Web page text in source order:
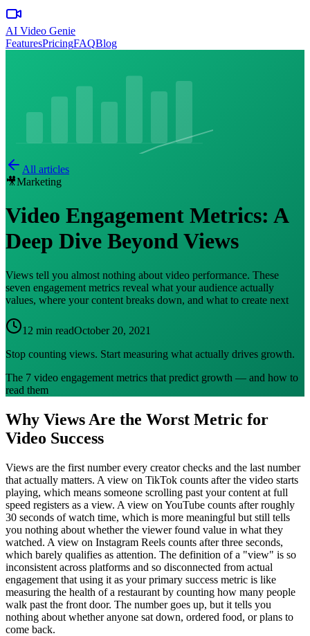
AI Video Genie
FeaturesPricingFAQBlog
All articles
🎥Marketing
Video Engagement Metrics: A
Deep Dive Beyond Views
Views tell you almost nothing about video performance. These
seven engagement metrics reveal what your audience actually
values, where your content breaks down, and what to create next
12 min readOctober 20, 2021
Stop counting views. Start measuring what actually drives growth.
The 7 video engagement metrics that predict growth — and how to
read them
Why Views Are the Worst Metric for
Video Success
Views are the first number every creator checks and the last number
that actually matters. A view on TikTok counts after the video starts
playing, which means someone scrolling past your content at full
speed registers as a view. A view on YouTube counts after roughly
30 seconds of watch time, which is more meaningful but still tells
you nothing about whether the viewer found value in what they
watched. A view on Instagram Reels counts after three seconds,
which barely qualifies as attention. The definition of a "view" is so
inconsistent across platforms and so disconnected from actual
engagement that using it as your primary success metric is like
measuring the health of a restaurant by counting how many people
walk past the front door. The number goes up, but it tells you
nothing about whether anyone sat down, ordered food, or plans to
come back.